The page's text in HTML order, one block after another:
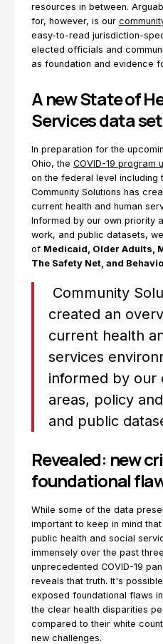
resources in between.
for, however, is our
easy-to-read jurisdiction-
elected officials and
as foundation and evidence
A new State of
Services data set
In preparation for the
Ohio, the COVID-19 program
on the federal level including
Community Solutions has
current health and human
Informed by our own priority
work, and public datasets,
of Medicaid, Older Adults,
The Safety Net, and
Community
created an
current health
services
informed by our
areas, policy
and public
Revealed: new
foundational
While some of the data
important to keep in mind that
public health and social
immensely over the past
unprecedented COVID-19
reveals that truth. It's
exposed foundational flaws
the clear health disparities
compared to their white
new challenges.